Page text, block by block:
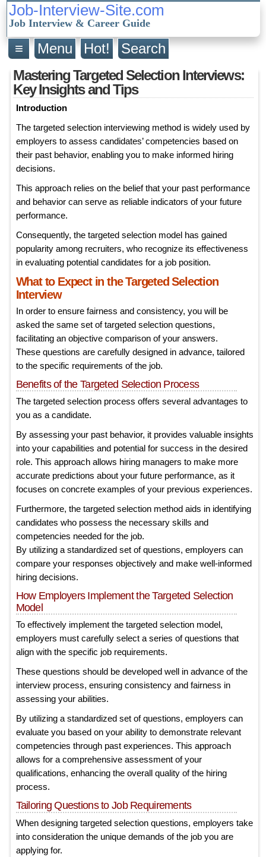
Job-Interview-Site.com
Job Interview & Career Guide
≡ Menu Hot!
Search
Mastering Targeted Selection Interviews:
Key Insights and Tips
Introduction
The targeted selection interviewing method is widely used by
employers to assess candidates’ competencies based on
their past behavior, enabling you to make informed hiring
decisions.
This approach relies on the belief that your past performance
and behavior can serve as reliable indicators of your future
performance.
Consequently, the targeted selection model has gained
popularity among recruiters, who recognize its effectiveness
in evaluating potential candidates for a job position.
What to Expect in the Targeted Selection
Interview
In order to ensure fairness and consistency, you will be
asked the same set of targeted selection questions,
facilitating an objective comparison of your answers.
These questions are carefully designed in advance, tailored
to the specific requirements of the job.
Benefits of the Targeted Selection Process
The targeted selection process offers several advantages to
you as a candidate.
By assessing your past behavior, it provides valuable insights
into your capabilities and potential for success in the desired
role. This approach allows hiring managers to make more
accurate predictions about your future performance, as it
focuses on concrete examples of your previous experiences.
Furthermore, the targeted selection method aids in identifying
candidates who possess the necessary skills and
competencies needed for the job.
By utilizing a standardized set of questions, employers can
compare your responses objectively and make well-informed
hiring decisions.
How Employers Implement the Targeted Selection
Model
To effectively implement the targeted selection model,
employers must carefully select a series of questions that
align with the specific job requirements.
These questions should be developed well in advance of the
interview process, ensuring consistency and fairness in
assessing your abilities.
By utilizing a standardized set of questions, employers can
evaluate you based on your ability to demonstrate relevant
competencies through past experiences. This approach
allows for a comprehensive assessment of your
qualifications, enhancing the overall quality of the hiring
process.
Tailoring Questions to Job Requirements
When designing targeted selection questions, employers take
into consideration the unique demands of the job you are
applying for.